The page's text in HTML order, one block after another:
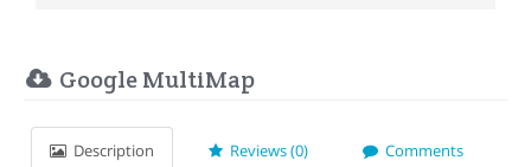
Google MultiMap
Description Reviews (0) Comments